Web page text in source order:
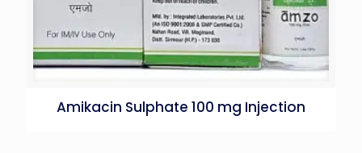
Amikacin Sulphate 100 mg Injection